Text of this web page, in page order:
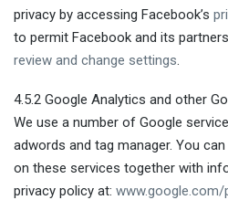
privacy by accessing Facebook’s
to permit Facebook and its
review and change settings.
4.5.2 Google Analytics and other
We use a number of Google
adwords and tag manager. You
on these services together with
privacy policy at: